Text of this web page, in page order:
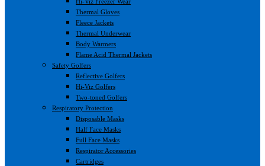
Thermal Gloves
Fleece Jackets
Thermal Underwear
Body Warmers
Flame Acid Thermal Jackets
Safety Golfers
Reflective Golfers
Hi-Viz Golfers
Two-toned Golfers
Respiratory Protection
Disposable Masks
Half Face Masks
Full Face Masks
Respirator Accessories
Cartridges